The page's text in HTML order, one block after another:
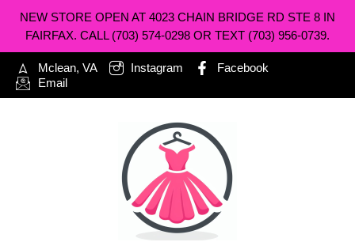
NEW STORE OPEN AT 4023 CHAIN BRIDGE RD STE 8 IN
FAIRFAX. CALL (703) 574-0298 OR TEXT (703) 956-0739.
Mclean, VA Instagram
Facebook
Email